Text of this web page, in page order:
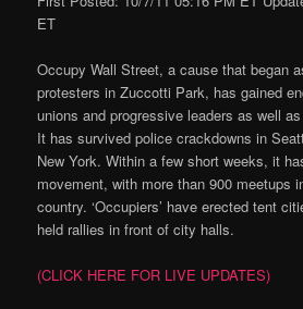
ET
Occupy Wall Street, a cause that began
protesters in Zuccotti Park, has gained
unions and progressive leaders as well
It has survived police crackdowns in
New York. Within a few short weeks, it
movement, with more than 900 meetups
country. ‘Occupiers’ have erected tent
held rallies in front of city halls.
(CLICK HERE FOR LIVE UPDATES)